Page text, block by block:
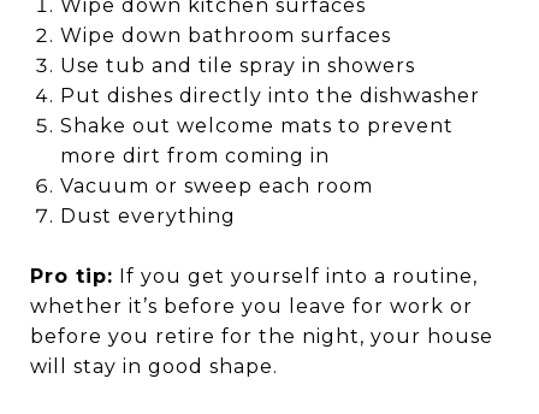
Wipe down kitchen surfaces
Wipe down bathroom surfaces
Use tub and tile spray in showers
Put dishes directly into the dishwasher
Shake out welcome mats to prevent
more dirt from coming in
Vacuum or sweep each room
Dust everything
Pro tip: If you get yourself into a routine,
whether it’s before you leave for work or
before you retire for the night, your house
will stay in good shape.